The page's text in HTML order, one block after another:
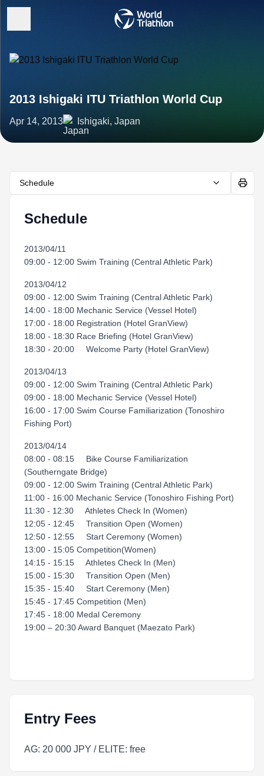
2013 Ishigaki ITU Triathlon World Cup
Apr 14, 2013 Ishigaki, Japan
Schedule
Schedule
2013/04/11
09:00 - 12:00 Swim Training (Central Athletic Park)
2013/04/12
09:00 - 12:00 Swim Training (Central Athletic Park)
14:00 - 18:00 Mechanic Service (Vessel Hotel)
17:00 - 18:00 Registration (Hotel GranView)
18:00 - 18:30 Race Briefing (Hotel GranView)
18:30 - 20:00 Welcome Party (Hotel GranView)
2013/04/13
09:00 - 12:00 Swim Training (Central Athletic Park)
09:00 - 18:00 Mechanic Service (Vessel Hotel)
16:00 - 17:00 Swim Course Familiarization (Tonoshiro
Fishing Port)
2013/04/14
08:00 - 08:15 Bike Course Familiarization
(Southerngate Bridge)
09:00 - 12:00 Swim Training (Central Athletic Park)
11:00 - 16:00 Mechanic Service (Tonoshiro Fishing Port)
11:30 - 12:30 Athletes Check In (Women)
12:05 - 12:45 Transition Open (Women)
12:50 - 12:55 Start Ceremony (Women)
13:00 - 15:05 Competition(Women)
14:15 - 15:15 Athletes Check In (Men)
15:00 - 15:30 Transition Open (Men)
15:35 - 15:40 Start Ceremony (Men)
15:45 - 17:45 Competition (Men)
17:45 - 18:00 Medal Ceremony
19:00 – 20:30 Award Banquet (Maezato Park)
Entry Fees
AG: 20 000 JPY / ELITE: free